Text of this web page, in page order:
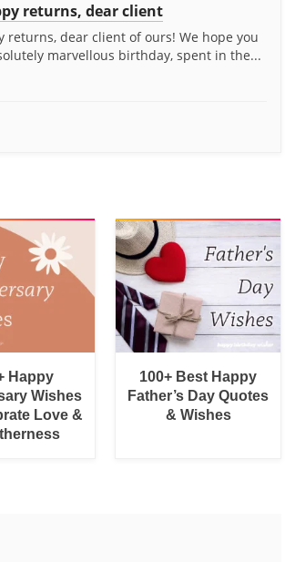
returns, dear client
returns, dear client of ours! We hope you
marvellous birthday, spent in the...
Happy
Wishes
Love &
100+ Best Happy
Father’s Day Quotes
& Wishes